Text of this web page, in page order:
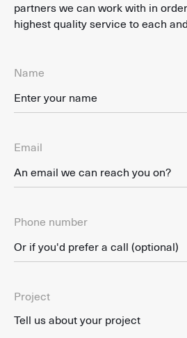
partners we can work with in
highest quality service to each
Name
Email
Phone number
Project